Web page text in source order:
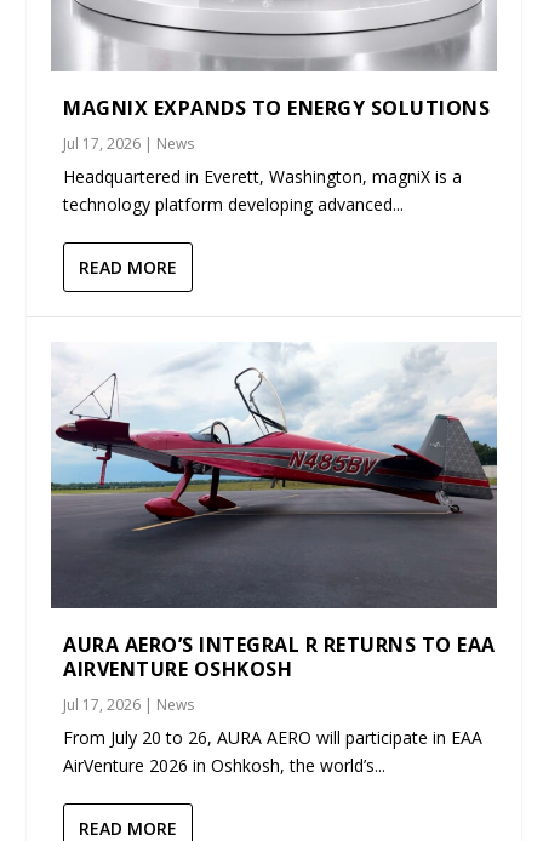
MAGNIX EXPANDS TO ENERGY SOLUTIONS
Jul 17, 2026 | News
Headquartered in Everett, Washington, magniX is a
technology platform developing advanced...
READ MORE
AURA AERO’S INTEGRAL R RETURNS TO EAA
AIRVENTURE OSHKOSH
Jul 17, 2026 | News
From July 20 to 26, AURA AERO will participate in EAA
AirVenture 2026 in Oshkosh, the world’s...
READ MORE